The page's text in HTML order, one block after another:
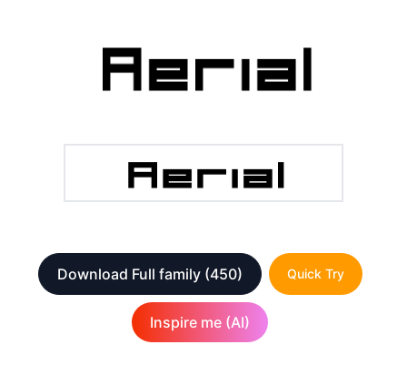
Download Full family (450) Quick Try
Inspire me (AI)